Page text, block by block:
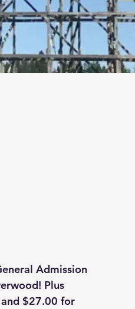
Admission
Plus
$27.00 for